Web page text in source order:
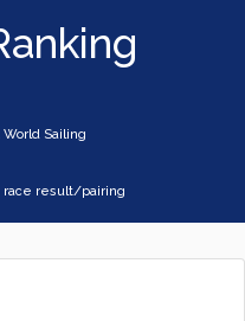
Sailing
race result/pairing